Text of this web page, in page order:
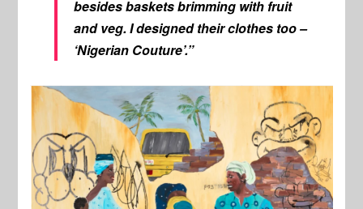
besides baskets brimming with fruit
and veg. I designed their clothes too –
‘Nigerian Couture’.”